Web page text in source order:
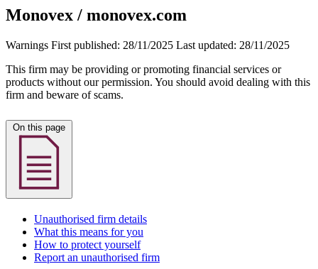
Monovex / monovex.com
Warnings First published: 28/11/2025 Last updated: 28/11/2025
This firm may be providing or promoting financial services or
products without our permission. You should avoid dealing with this
firm and beware of scams.
Unauthorised firm details
What this means for you
How to protect yourself
Report an unauthorised firm